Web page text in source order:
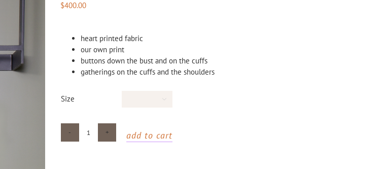
$400.00
heart printed fabric
our own print
buttons down the bust and on the cuffs
gatherings on the cuffs and the shoulders
Size 
Heart
add to cart